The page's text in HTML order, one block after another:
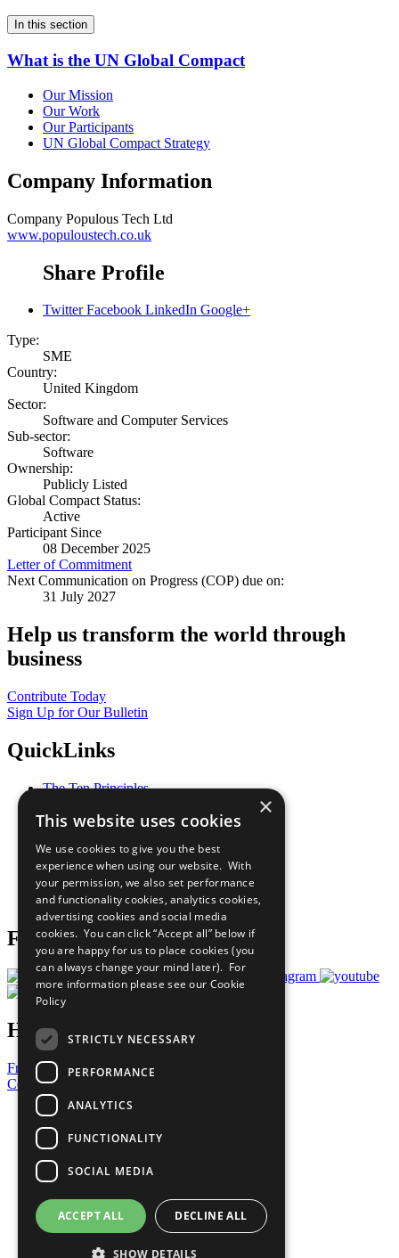
In this section
What is the UN Global Compact
Our Mission
Our Work
Our Participants
UN Global Compact Strategy
Company Information
Company Populous Tech Ltd
www.populoustech.co.uk
Share Profile
Twitter Facebook LinkedIn Google+
Type:
SME
Country:
United Kingdom
Sector:
Software and Computer Services
Sub-sector:
Software
Ownership:
Publicly Listed
Global Compact Status:
Active
Participant Since
08 December 2025
Letter of Commitment
Next Communication on Progress (COP) due on:
31 July 2027
Help us transform the world through
business
Contribute Today
Sign Up for Our Bulletin
QuickLinks
The Ten Principles
Our Participants
What You Can Do
Careers & Opportunities
Join Now
Prepare your CoP
Follow Us
Have a Question?
Frequently Asked Questions
Contact Us
United Nations
Privacy Policy
Cookies Policy
Copyright
Photo Credits
×
This website uses cookies
We use cookies to give you the best
experience when using our website. With
your permission, we also set performance
and functionality cookies, analytics cookies,
advertising cookies and social media
cookies. You can click “Accept all” below if
you are happy for us to place cookies (you
can always change your mind later). For
more information please see our Cookie
Policy
STRICTLY NECESSARY
PERFORMANCE
ANALYTICS
FUNCTIONALITY
SOCIAL MEDIA
ACCEPT ALL DECLINE ALL
SHOW DETAILS